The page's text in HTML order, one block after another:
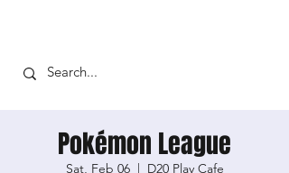
Pokémon League
Sat, Feb 06
  |
D20 Play Cafe